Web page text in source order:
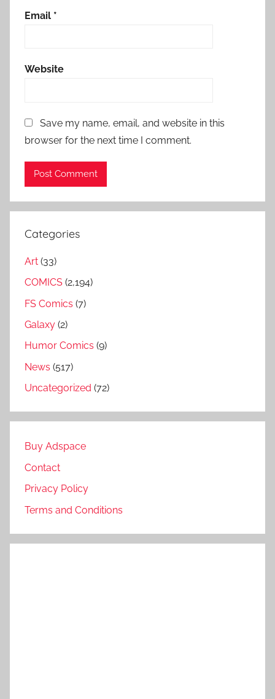
Email *
Website
Save my name, email, and website in this
browser for the next time I comment.
Categories
Art (33)
COMICS (2,194)
FS Comics (7)
Galaxy (2)
Humor Comics (9)
News (517)
Uncategorized (72)
Buy Adspace
Contact
Privacy Policy
Terms and Conditions